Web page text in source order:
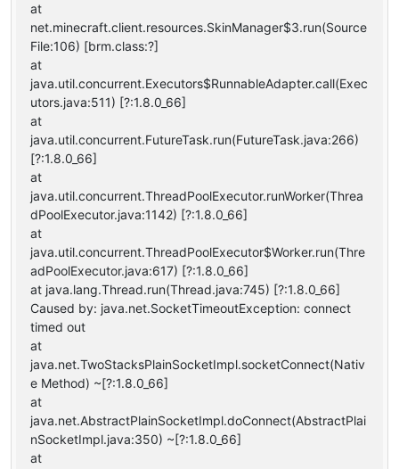
at
net.minecraft.client.resources.SkinManager$3.run(Source
File:106) [brm.class:?]
at
java.util.concurrent.Executors$RunnableAdapter.call(Exec
utors.java:511) [?:1.8.0_66]
at
java.util.concurrent.FutureTask.run(FutureTask.java:266)
[?:1.8.0_66]
at
java.util.concurrent.ThreadPoolExecutor.runWorker(Threa
dPoolExecutor.java:1142) [?:1.8.0_66]
at
java.util.concurrent.ThreadPoolExecutor$Worker.run(Thre
adPoolExecutor.java:617) [?:1.8.0_66]
at java.lang.Thread.run(Thread.java:745) [?:1.8.0_66]
Caused by: java.net.SocketTimeoutException: connect
timed out
at
java.net.TwoStacksPlainSocketImpl.socketConnect(Nativ
e Method) ~[?:1.8.0_66]
at
java.net.AbstractPlainSocketImpl.doConnect(AbstractPlai
nSocketImpl.java:350) ~[?:1.8.0_66]
at